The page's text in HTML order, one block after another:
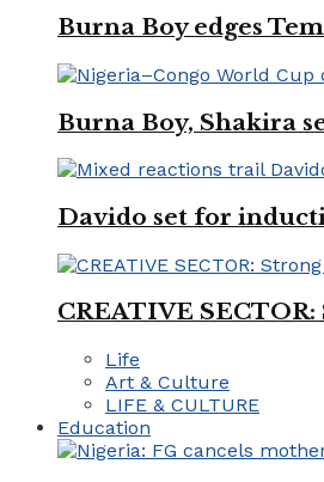
Burna Boy edges
Burna Boy, Shakira
Davido set for
CREATIVE
Life
Art & Culture
LIFE & CULTURE
Education